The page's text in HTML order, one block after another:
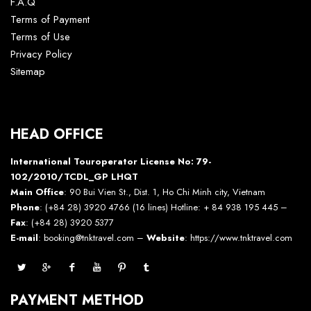
Terms of Payment
Terms of Use
Privacy Policy
Sitemap
HEAD OFFICE
International Touroperator License No: 79-
102/2010/TCDL_GP LHQT
Main Office: 90 Bui Vien St., Dist. 1, Ho Chi Minh city, Vietnam
Phone: (+84 28) 3920 4766 (16 lines) Hotline: + 84 938 195 445 –
Fax: (+84 28) 3920 5377
E-mail: booking@tnktravel.com – Website: https://www.tnktravel.com
PAYMENT METHOD